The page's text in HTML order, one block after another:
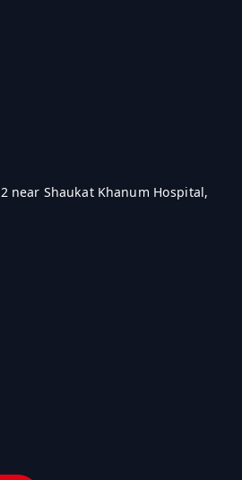
2 near Shaukat Khanum Hospital,